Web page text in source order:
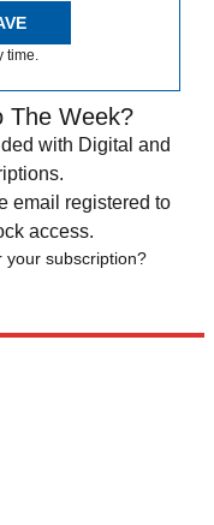
time.
The Week?
with Digital and
email registered to
access.
your subscription?